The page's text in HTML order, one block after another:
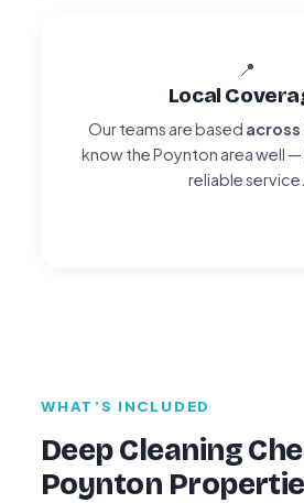
📍
Local
Our teams are based
know the Poynton area well
reliable service.
WHAT’S INCLUDED
Deep Cleaning
Poynton